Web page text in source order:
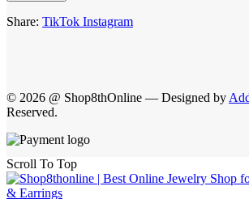
Share: TikTok Instagram
© 2026 @ Shop8thOnline — Designed by
Reserved.
Scroll To Top